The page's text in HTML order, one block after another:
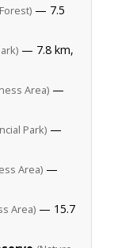
— 7.5
— 7.8 km,
Area) —
Park) —
Area) —
Area) — 15.7